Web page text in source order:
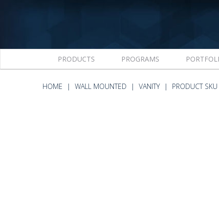
PRODUCTS PROGRAMS
HOME WALL MOUNTED VANITY PRODUCT